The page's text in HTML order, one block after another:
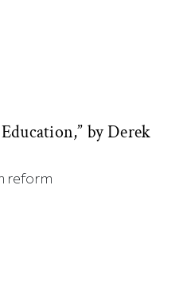
by Derek
reform